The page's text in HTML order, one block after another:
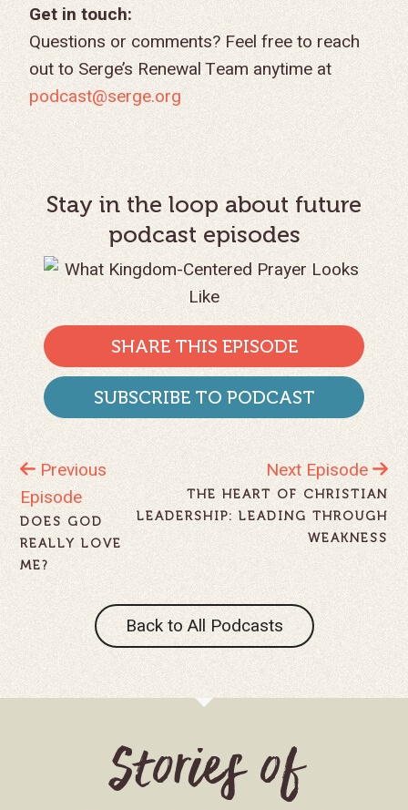
Get in touch:
Questions or comments? Feel free to reach
out to Serge’s Renewal Team anytime at
podcast@serge.org
Stay in the loop about future
podcast episodes
SHARE THIS EPISODE
SUBSCRIBE TO PODCAST
Previous
Episode
DOES GOD
REALLY LOVE
ME?
Next Episode
THE HEART OF CHRISTIAN
LEADERSHIP: LEADING THROUGH
WEAKNESS
Back to All Podcasts
Stories of